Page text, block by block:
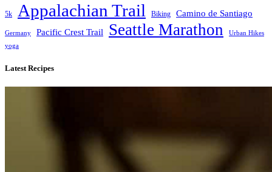
5k Appalachian Trail Biking Camino de Santiago
Germany Pacific Crest Trail Seattle Marathon
Urban Hikes
yoga
Latest Recipes